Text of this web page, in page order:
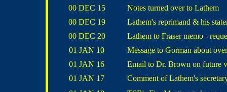
00 DEC 15
Notes turned over to Lathem
00 DEC 19
Lathem's reprimand & his
00 DEC 20
Lathem to Fraser memo -
01 JAN 10
Message to Gorman about
01 JAN 16
Email to Dr. Brown on future
01 JAN 17
Comment of Lathem's